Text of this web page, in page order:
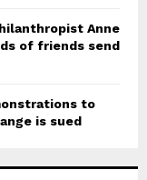
Anne
of friends send
to
is sued